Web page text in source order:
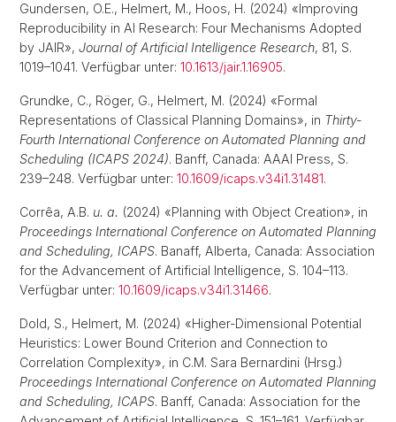
Gundersen, O.E., Helmert, M., Hoos, H. (2024) «Improving
Reproducibility in AI Research: Four Mechanisms Adopted
by JAIR», Journal of Artificial Intelligence Research, 81, S.
1019–1041. Verfügbar unter: 10.1613/jair.1.16905.
Grundke, C., Röger, G., Helmert, M. (2024) «Formal
Representations of Classical Planning Domains», in Thirty-
Fourth International Conference on Automated Planning and
Scheduling (ICAPS 2024). Banff, Canada: AAAI Press, S.
239–248. Verfügbar unter: 10.1609/icaps.v34i1.31481.
Corrêa, A.B. u. a. (2024) «Planning with Object Creation», in
Proceedings International Conference on Automated Planning
and Scheduling, ICAPS. Banaff, Alberta, Canada: Association
for the Advancement of Artificial Intelligence, S. 104–113.
Verfügbar unter: 10.1609/icaps.v34i1.31466.
Dold, S., Helmert, M. (2024) «Higher-Dimensional Potential
Heuristics: Lower Bound Criterion and Connection to
Correlation Complexity», in C.M. Sara Bernardini (Hrsg.)
Proceedings International Conference on Automated Planning
and Scheduling, ICAPS. Banff, Canada: Association for the